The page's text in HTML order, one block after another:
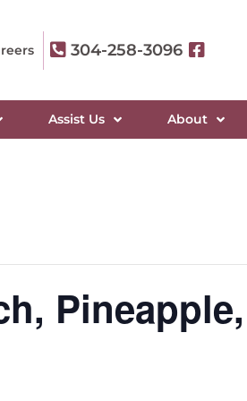
304-258-3096
Assist Us About
Pineapple,